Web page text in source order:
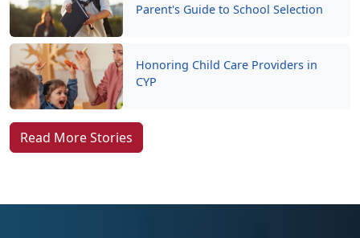
Parent's Guide to School Selection
Honoring Child Care Providers in
CYP
Read More Stories